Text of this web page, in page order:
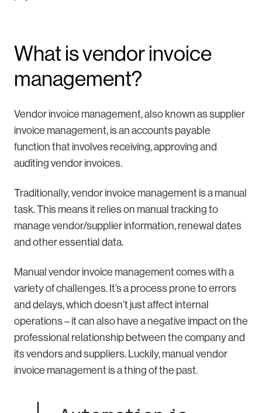
What is vendor invoice
management?
Vendor invoice management, also known as supplier
invoice management, is an accounts payable
function that involves receiving, approving and
auditing vendor invoices.
Traditionally, vendor invoice management is a manual
task. This means it relies on manual tracking to
manage vendor/supplier information, renewal dates
and other essential data.
Manual vendor invoice management comes with a
variety of challenges. It’s a process prone to errors
and delays, which doesn’t just affect internal
operations – it can also have a negative impact on the
professional relationship between the company and
its vendors and suppliers. Luckily, manual vendor
invoice management is a thing of the past.